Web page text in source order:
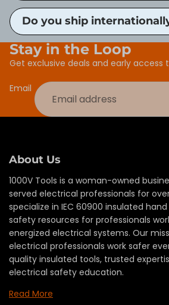
Do you ship
Stay in the Loop
Get exclusive deals and early access
Email
About Us
1000V Tools is a woman-owned
served electrical professionals for
specialize in IEC 60900 insulated
safety resources for professionals
energized electrical systems. Our
electrical professionals work safer
quality insulated tools, trusted
electrical safety education.
Read More